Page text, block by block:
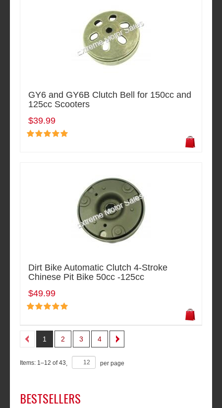
GY6 and GY6B Clutch Bell for 150cc and
125cc Scooters
$39.99
Dirt Bike Automatic Clutch 4-Stroke
Chinese Pit Bike 50cc -125cc
$49.99
1 2 3 4
Items: 1–12 of43 per page
BESTSELLERS